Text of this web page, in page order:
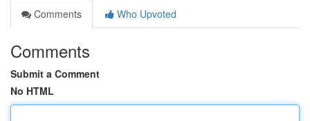
Comments
Who Upvoted
Comments
Submit a Comment
No HTML